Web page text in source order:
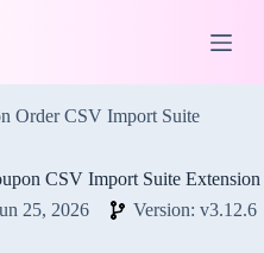
CSV Import Suite Extension
25, 2026
Version: v3.12.6